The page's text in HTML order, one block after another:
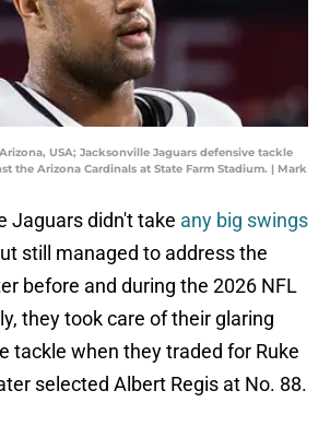
USA; Jacksonville Jaguars defensive tackle
the Arizona Cardinals at State Farm Stadium. | Mark
Jaguars didn't take any big swings
still managed to address the
before and during the 2026 NFL
they took care of their glaring
tackle when they traded for Ruke
selected Albert Regis at No. 88.